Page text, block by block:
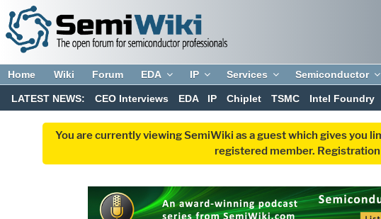
Home Wiki Forum EDA IP Services Semiconductor
LATEST NEWS: CEO Interviews EDA IP Chiplet TSMC Intel Foundry
You are currently viewing SemiWiki as a guest which gives you
registered member.